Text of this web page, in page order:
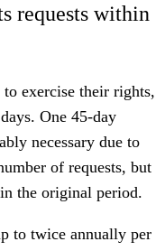
requests within
exercise their rights,
One 45-day
necessary due to
of requests, but
the original period.
to twice annually per